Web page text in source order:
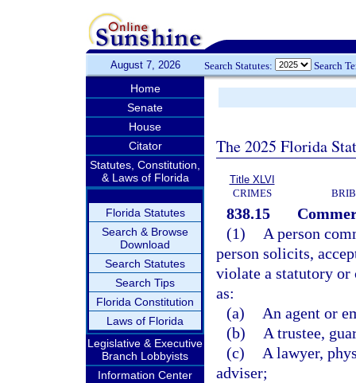
August 7, 2026 Search Statutes: Search
Home
Senate
House
Citator
Statutes, Constitution,
& Laws of Florida
Florida Statutes
Search & Browse
Download
Search Statutes
Search Tips
Florida Constitution
Laws of Florida
Legislative & Executive
Branch Lobbyists
Information Center
The 2025 Florida
Title XLVI
CRIMES
838.15
(1)
A person
person solicits,
violate a statutory or
as:
(a)
An agent or
(b)
A trustee,
(c)
A lawyer,
adviser;